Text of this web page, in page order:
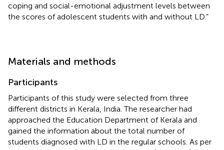
coping and social-emotional adjustment levels between
the scores of adolescent students with and without LD.”
Materials and methods
Participants
Participants of this study were selected from three
different districts in Kerala, India. The researcher had
approached the Education Department of Kerala and
gained the information about the total number of
students diagnosed with LD in the regular schools. As per